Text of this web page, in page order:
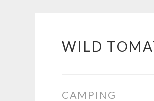
Skip
WILD
CAMPING